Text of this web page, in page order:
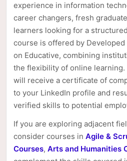
experience in information
career changers, fresh
learners looking for a
course is offered by Developed
on Educative, combining
the flexibility of online learning.
will receive a certificate of
to your LinkedIn profile and
verified skills to potential
If you are exploring adjacent
consider courses in Agile &
Courses, Arts and Humanities